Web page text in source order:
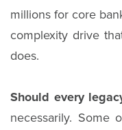
millions for core
complexity drive
does.
Should every
necessarily. Some